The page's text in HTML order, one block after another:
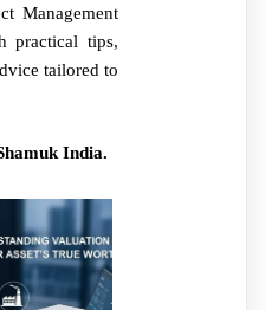
Management
practical tips,
tailored to
India.